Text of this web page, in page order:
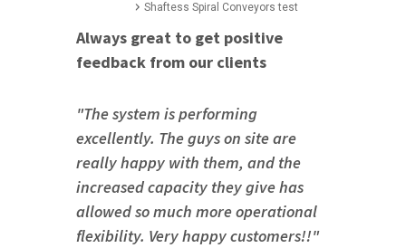
Shaftess Spiral Conveyors test
Always great to get positive
feedback from our clients
"The system is performing
excellently. The guys on site are
really happy with them, and the
increased capacity they give has
allowed so much more operational
flexibility. Very happy customers!!"